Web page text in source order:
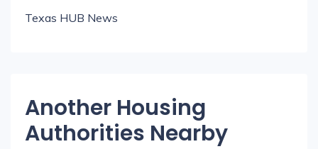
Texas HUB News
Another Housing
Authorities Nearby